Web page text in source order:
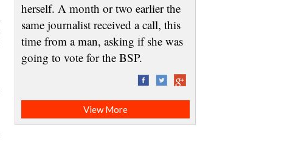
herself. A month or two earlier the
same journalist received a call, this
time from a man, asking if she was
going to vote for the BSP.
View More